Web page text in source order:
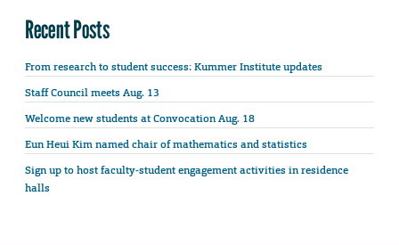
Recent Posts
From research to student success: Kummer Institute updates
Staff Council meets Aug. 13
Welcome new students at Convocation Aug. 18
Eun Heui Kim named chair of mathematics and statistics
Sign up to host faculty-student engagement activities in residence
halls